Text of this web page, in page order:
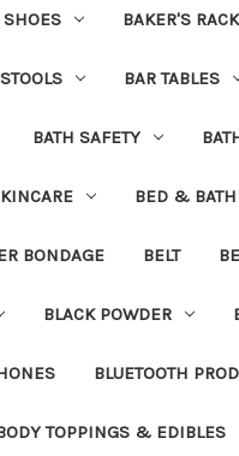
BAKER'S
BAR TABLES
BATH SAFETY
BED & BATH
BONDAGE BELT
BLACK POWDER
BLUETOOTH
TOPPINGS & EDIBLES